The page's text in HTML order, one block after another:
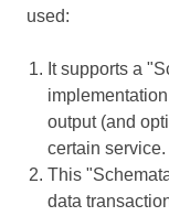
used:
It supports a
output (and
certain service.
This
data